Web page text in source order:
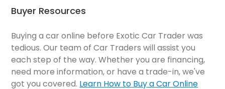
Buyer Resources
Buying a car online before Exotic Car Trader was
tedious. Our team of Car Traders will assist you
each step of the way. Whether you are financing,
need more information, or have a trade-in, we've
got you covered. Learn How to Buy a Car Online